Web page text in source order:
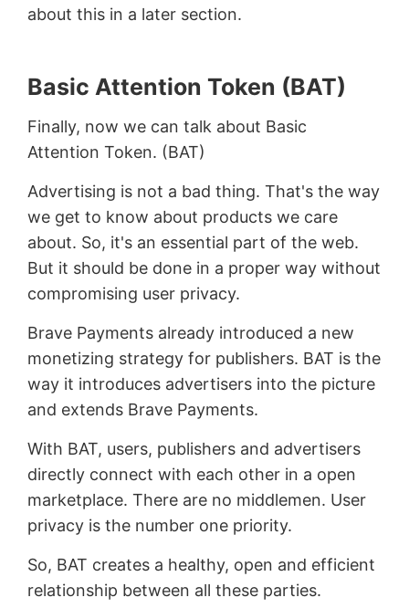
about this in a later section.
Basic Attention Token (BAT)
Finally, now we can talk about Basic
Attention Token. (BAT)
Advertising is not a bad thing. That's the way
we get to know about products we care
about. So, it's an essential part of the web.
But it should be done in a proper way without
compromising user privacy.
Brave Payments already introduced a new
monetizing strategy for publishers. BAT is the
way it introduces advertisers into the picture
and extends Brave Payments.
With BAT, users, publishers and advertisers
directly connect with each other in a open
marketplace. There are no middlemen. User
privacy is the number one priority.
So, BAT creates a healthy, open and efficient
relationship between all these parties.